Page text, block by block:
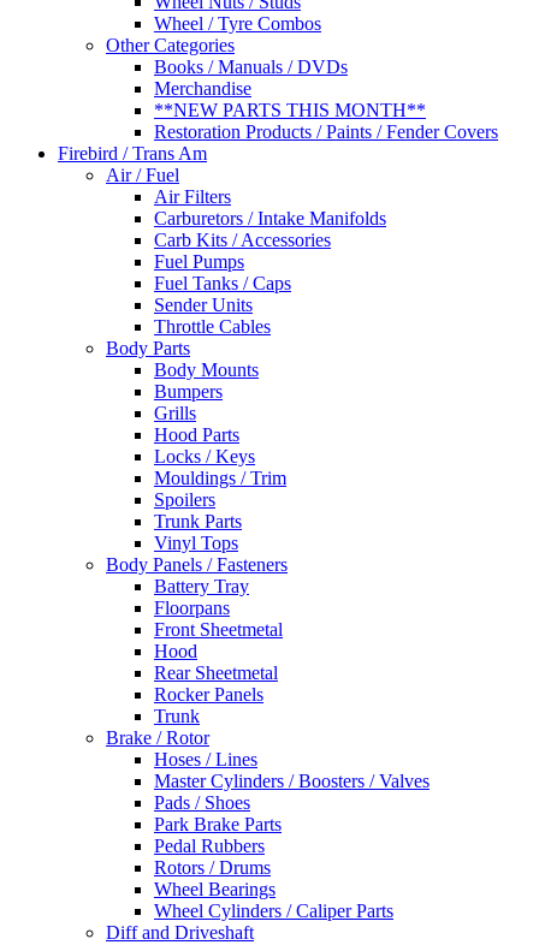
Wheel / Tyre Combos
Other Categories
Books / Manuals / DVDs
Merchandise
**NEW PARTS THIS MONTH**
Restoration Products / Paints / Fender Covers
Firebird / Trans Am
Air / Fuel
Air Filters
Carburetors / Intake Manifolds
Carb Kits / Accessories
Fuel Pumps
Fuel Tanks / Caps
Sender Units
Throttle Cables
Body Parts
Body Mounts
Bumpers
Grills
Hood Parts
Locks / Keys
Mouldings / Trim
Spoilers
Trunk Parts
Vinyl Tops
Body Panels / Fasteners
Battery Tray
Floorpans
Front Sheetmetal
Hood
Rear Sheetmetal
Rocker Panels
Trunk
Brake / Rotor
Hoses / Lines
Master Cylinders / Boosters / Valves
Pads / Shoes
Park Brake Parts
Pedal Rubbers
Rotors / Drums
Wheel Bearings
Wheel Cylinders / Caliper Parts
Diff and Driveshaft